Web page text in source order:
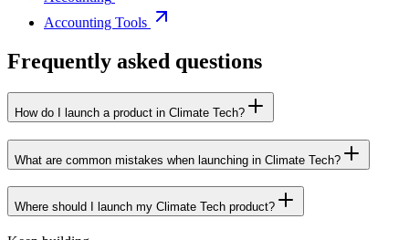
Accounting Tools
Frequently asked questions
How do I launch a product in Climate Tech?
What are common mistakes when launching in Climate Tech?
Where should I launch my Climate Tech product?